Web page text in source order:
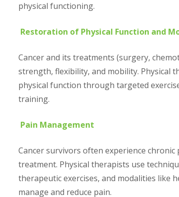
physical functioning.
Restoration of Physical Function and
Cancer and its treatments (surgery,
strength, flexibility, and mobility. Physical
physical function through targeted
training.
Pain Management
Cancer survivors often experience
treatment. Physical therapists use
therapeutic exercises, and modalities like
manage and reduce pain.